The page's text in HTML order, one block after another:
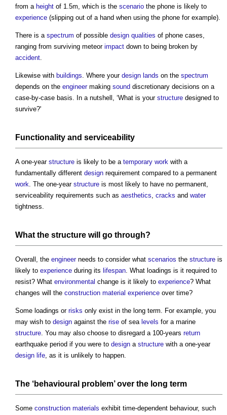
from a height of 1.5m, which is the scenario the phone is likely to
experience (slipping out of a hand when using the phone for example).
There is a spectrum of possible design qualities of phone cases,
ranging from surviving meteor impact down to being broken by
accident
Likewise with buildings . Where your design lands on the spectrum
depends on the engineermaking sound discretionary decisions on a
case-by-case basis. In a nutshell, ‘What is your structure designed to
survive?'
Functionality and serviceability
A one-year structure is likely to be a temporary work with a
fundamentally different design requirement compared to a permanent
work . The one-year structure is most likely to have no permanent,
serviceability requirements such as aesthetics cracks and water
tightness.
What the structure will go through?
Overall, the engineerneeds to consider what scenarios the structure is
likely to experience during its lifespan . What loadings is it required to
resist? What environmental change is it likely to experience? What
changes will the construction material experience over time?
Some loadings or risks only exist in the long term. For example, you
may wish to design against the rise of sea levels for a marine
structure . You may also choose to disregard a 100-years return
earthquake period if you were to design a structure with a one-year
design life , as it is unlikely to happen.
The ‘behavioural problem’ over the long term
Some construction materials exhibit time-dependent behaviour, such